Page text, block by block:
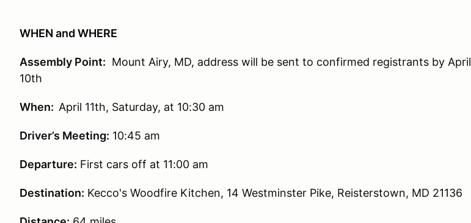
WHEN and WHERE
Assembly Point: Mount Airy, MD, address will be sent to confirmed registrants by April
10th
When: April 11th, Saturday, at 10:30 am
Driver’s Meeting: 10:45 am
Departure: First cars off at 11:00 am
Destination: Kecco's Woodfire Kitchen, 14 Westminster Pike, Reisterstown, MD 21136